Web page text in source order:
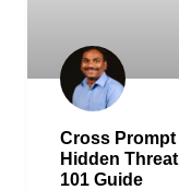
Cross Prompt
Hidden
101 Guide